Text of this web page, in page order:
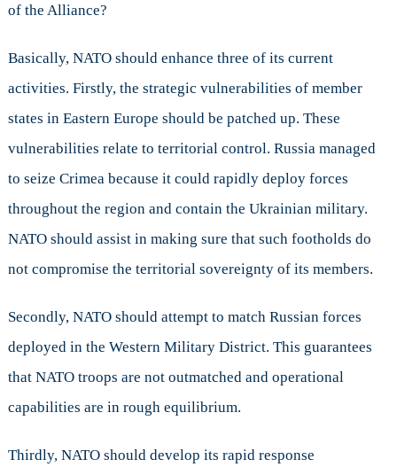
of the Alliance?
Basically, NATO should enhance three of its current
activities. Firstly, the strategic vulnerabilities of member
states in Eastern Europe should be patched up. These
vulnerabilities relate to territorial control. Russia managed
to seize Crimea because it could rapidly deploy forces
throughout the region and contain the Ukrainian military.
NATO should assist in making sure that such footholds do
not compromise the territorial sovereignty of its members.
Secondly, NATO should attempt to match Russian forces
deployed in the Western Military District. This guarantees
that NATO troops are not outmatched and operational
capabilities are in rough equilibrium.
Thirdly, NATO should develop its rapid response